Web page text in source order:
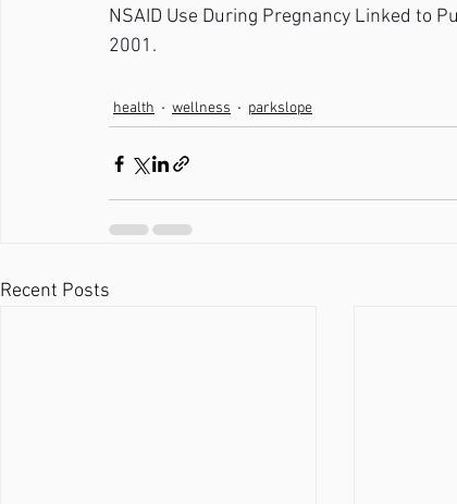
NSAID Use During Pregnancy Linked to
2001.
health wellness parkslope
Recent Posts